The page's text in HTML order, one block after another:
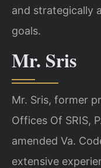
and strategically
goals.
Mr. Sris
Mr. Sris, former
Offices Of SRIS,
amended Va.
extensive